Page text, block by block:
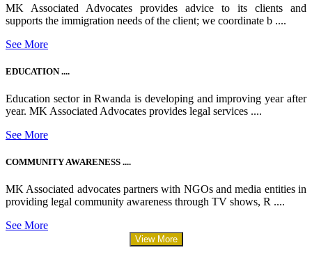
MK Associated Advocates provides advice to its clients and
supports the immigration needs of the client; we coordinate b ....
See More
EDUCATION ....
Education sector in Rwanda is developing and improving year after
year. MK Associated Advocates provides legal services ....
See More
COMMUNITY AWARENESS ....
MK Associated advocates partners with NGOs and media entities in
providing legal community awareness through TV shows, R ....
See More
View More